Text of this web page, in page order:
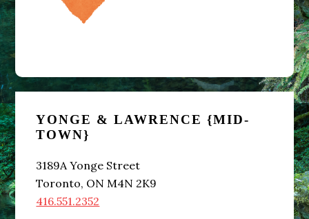
Primary
Sidebar
YONGE & LAWRENCE {MID-
TOWN}
3189A Yonge Street
Toronto, ON M4N 2K9
416.551.2352